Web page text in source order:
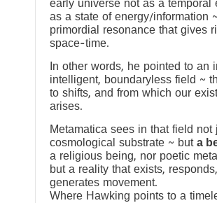
early universe not as a temporal
as a state of energy/information
primordial resonance that gives
space-time.
In other words, he pointed to an
intelligent, boundaryless field ~
to shifts, and from which our
arises.
Metamatica sees in that field not
cosmological substrate ~ but a
a religious being, nor poetic
but a reality that exists,
generates movement.
Where Hawking points to a